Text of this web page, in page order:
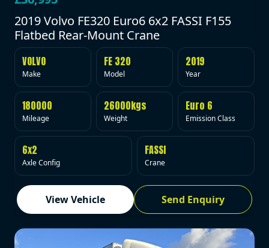
2019 Volvo FE320 Euro6 6x2 FASSI F155
Flatbed Rear-Mount Crane
VOLVO
Make
FE 320
Model
2019
Year
180000
Mileage
26000kgs
Weight
Euro 6
Emission Class
6x2
Axle Config
FASSI
Crane
View Vehicle Send Enquiry